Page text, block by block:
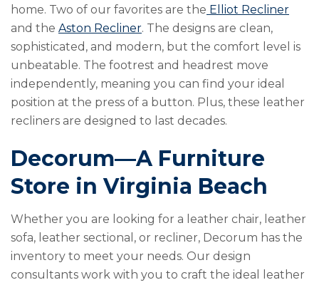
home. Two of our favorites are the Elliot Recliner
and the Aston Recliner. The designs are clean,
sophisticated, and modern, but the comfort level is
unbeatable. The footrest and headrest move
independently, meaning you can find your ideal
position at the press of a button. Plus, these leather
recliners are designed to last decades.
Decorum—A Furniture
Store in Virginia Beach
Whether you are looking for a leather chair, leather
sofa, leather sectional, or recliner, Decorum has the
inventory to meet your needs. Our design
consultants work with you to craft the ideal leather